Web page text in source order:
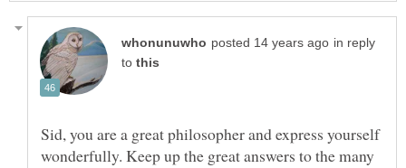
in reply
to
Sid, you are a great philosopher and express yourself
wonderfully. Keep up the great answers to the many